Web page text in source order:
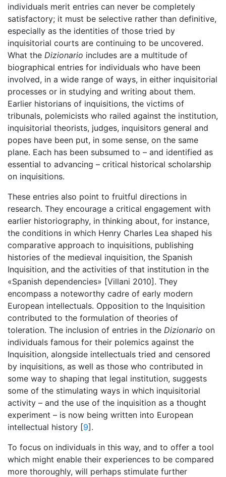
individuals merit entries can never be completely
satisfactory; it must be selective rather than definitive,
especially as the identities of those tried by
inquisitorial courts are continuing to be uncovered.
What the Dizionario includes are a multitude of
biographical entries for individuals who have been
involved, in a wide range of ways, in either inquisitorial
processes or in studying and writing about them.
Earlier historians of inquisitions, the victims of
tribunals, polemicists who railed against the institution,
inquisitorial theorists, judges, inquisitors general and
popes have been put, in some sense, on the same
plane. Each has been subsumed to – and identified as
essential to advancing – critical historical scholarship
on inquisitions.
These entries also point to fruitful directions in
research. They encourage a critical engagement with
earlier historiography, in thinking about, for instance,
the conditions in which Henry Charles Lea shaped his
comparative approach to inquisitions, publishing
histories of the medieval inquisition, the Spanish
Inquisition, and the activities of that institution in the
«Spanish dependencies» [Villani 2010]. They
encompass a noteworthy cadre of early modern
European intellectuals. Opposition to the Inquisition
contributed to the formulation of theories of
toleration. The inclusion of entries in the Dizionario on
individuals famous for their polemics against the
Inquisition, alongside intellectuals tried and censored
by inquisitions, as well as those who contributed in
some way to shaping that legal institution, suggests
some of the stimulating ways in which inquisitorial
activity – and the use of the inquisition as a thought
experiment – is now being written into European
intellectual history [9].
To focus on individuals in this way, and to offer a tool
which might enable their experiences to be compared
more thoroughly, will perhaps stimulate further